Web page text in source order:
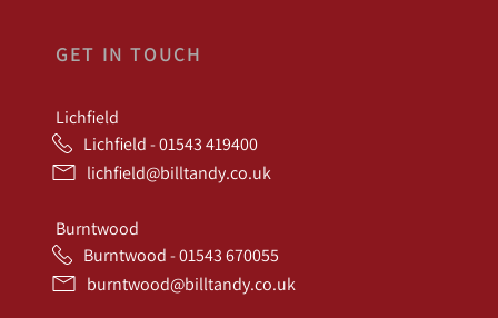
GET IN TOUCH
Lichfield
Lichfield - 01543 419400
lichfield@billtandy.co.uk
Burntwood
Burntwood - 01543 670055
burntwood@billtandy.co.uk